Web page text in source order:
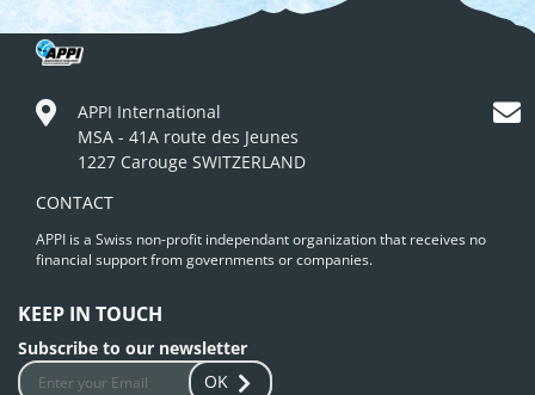
APPI International
MSA - 41A route des Jeunes
1227 Carouge SWITZERLAND
CONTACT
APPI is a Swiss non-profit independant organization that receives no
financial support from governments or companies.
KEEP IN TOUCH
Subscribe to our newsletter
OK